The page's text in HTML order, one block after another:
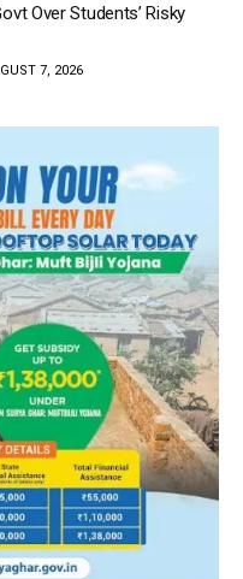
Over Students’ Risky
7, 2026